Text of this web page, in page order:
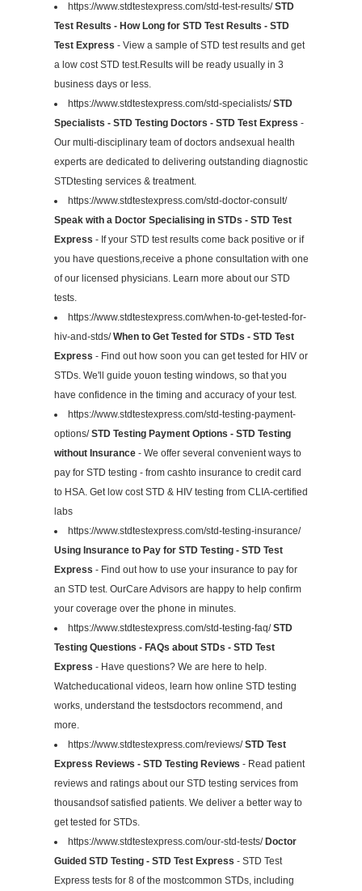
https://www.stdtestexpress.com/std-test-results/STD
Test Results - How Long for STD Test Results - STD
Test Express - View a sample of STD test results and get
a low cost STD test.Results will be ready usually in 3
business days or less.
https://www.stdtestexpress.com/std-specialists/STD
Specialists - STD Testing Doctors - STD Test Express -
Our multi-disciplinary team of doctors andsexual health
experts are dedicated to delivering outstanding diagnostic
STDtesting services & treatment.
https://www.stdtestexpress.com/std-doctor-consult/
Speak with a Doctor Specialising in STDs - STD Test
Express - If your STD test results come back positive or if
you have questions,receive a phone consultation with one
of our licensed physicians. Learn more about our STD
tests.
https://www.stdtestexpress.com/when-to-get-tested-for-
hiv-and-stds/When to Get Tested for STDs - STD Test
Express - Find out how soon you can get tested for HIV or
STDs. We'll guide youon testing windows, so that you
have confidence in the timing and accuracy of your test.
https://www.stdtestexpress.com/std-testing-payment-
options/STD Testing Payment Options - STD Testing
without Insurance- We offer several convenient ways to
pay for STD testing - from cashto insurance to credit card
to HSA. Get low cost STD & HIV testing from CLIA-certified
labs
https://www.stdtestexpress.com/std-testing-insurance/
Using Insurance to Pay for STD Testing - STD Test
Express - Find out how to use your insurance to pay for
an STD test. OurCare Advisors are happy to help confirm
your coverage over the phone in minutes.
https://www.stdtestexpress.com/std-testing-faq/STD
Testing Questions - FAQs about STDs - STD Test
Express - Have questions? We are here to help.
Watcheducational videos, learn how online STD testing
works, understand the testsdoctors recommend, and
more.
https://www.stdtestexpress.com/reviews/STD Test
Express Reviews - STD Testing Reviews - Read patient
reviews and ratings about our STD testing services from
thousandsof satisfied patients. We deliver a better way to
get tested for STDs.
https://www.stdtestexpress.com/our-std-tests/ Doctor
Guided STD Testing - STD Test Express - STD Test
Express tests for 8 of the mostcommon STDs, including